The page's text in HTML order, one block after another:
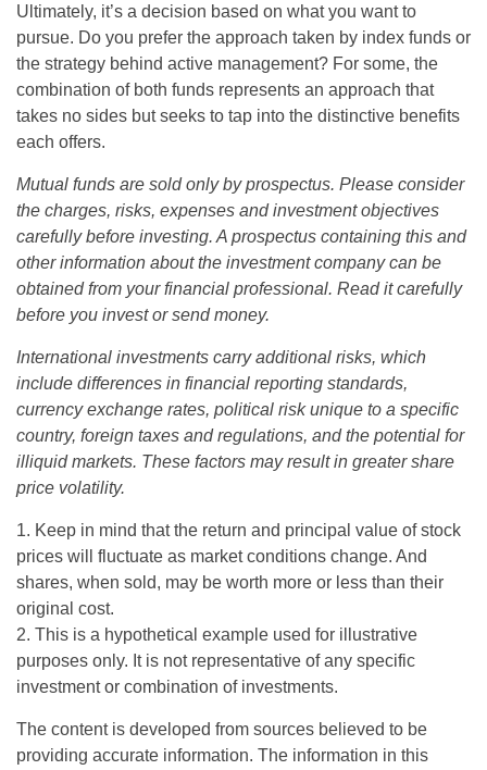
Ultimately, it’s a decision based on what you want to
pursue. Do you prefer the approach taken by index funds or
the strategy behind active management? For some, the
combination of both funds represents an approach that
takes no sides but seeks to tap into the distinctive benefits
each offers.
Mutual funds are sold only by prospectus. Please consider
the charges, risks, expenses and investment objectives
carefully before investing. A prospectus containing this and
other information about the investment company can be
obtained from your financial professional. Read it carefully
before you invest or send money.
International investments carry additional risks, which
include differences in financial reporting standards,
currency exchange rates, political risk unique to a specific
country, foreign taxes and regulations, and the potential for
illiquid markets. These factors may result in greater share
price volatility.
1. Keep in mind that the return and principal value of stock
prices will fluctuate as market conditions change. And
shares, when sold, may be worth more or less than their
original cost.
2. This is a hypothetical example used for illustrative
purposes only. It is not representative of any specific
investment or combination of investments.
The content is developed from sources believed to be
providing accurate information. The information in this